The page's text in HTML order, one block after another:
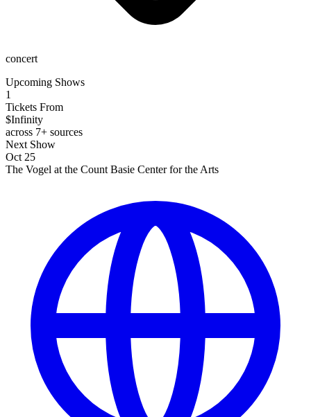
concert
Upcoming Shows
1
Tickets From
$Infinity
across 7+ sources
Next Show
Oct 25
The Vogel at the Count Basie Center for the Arts